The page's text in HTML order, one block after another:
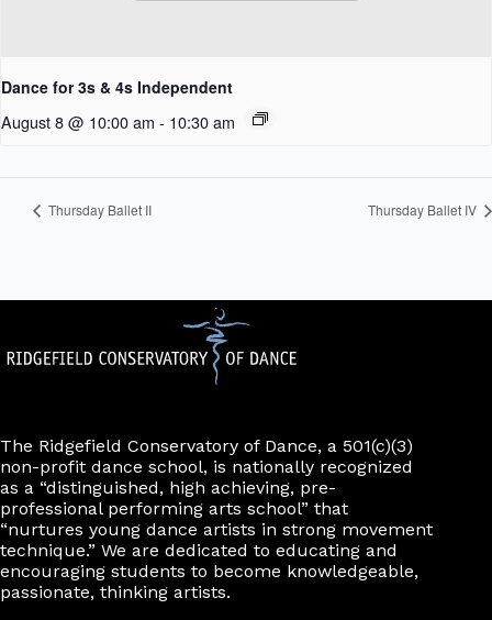
Dance for 3s & 4s Independent
August 8 @ 10:00 am - 10:30 am
Thursday Ballet II Thursday Ballet IV
The Ridgefield Conservatory of Dance, a 501(c)(3)
non-profit dance school, is nationally recognized
as a “distinguished, high achieving, pre-
professional performing arts school” that
“nurtures young dance artists in strong movement
technique.” We are dedicated to educating and
encouraging students to become knowledgeable,
passionate, thinking artists.